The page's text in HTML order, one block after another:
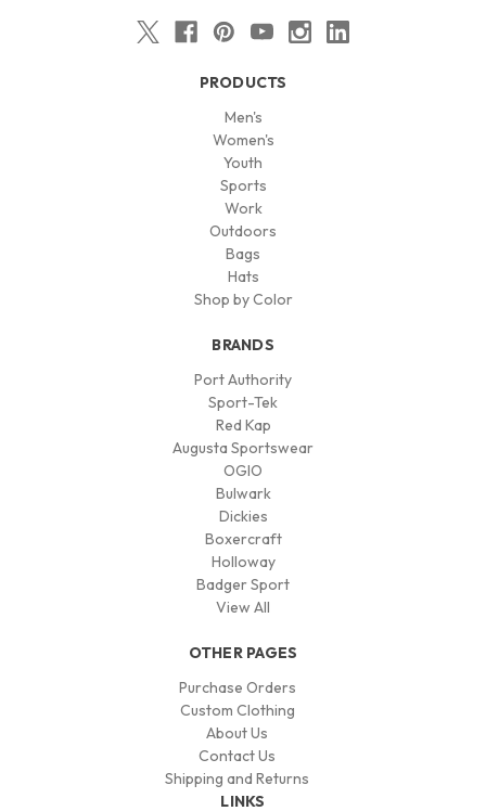
PRODUCTS
Men's
Women's
Youth
Sports
Work
Outdoors
Bags
Hats
Shop by Color
BRANDS
Port Authority
Sport-Tek
Red Kap
Augusta Sportswear
OGIO
Bulwark
Dickies
Boxercraft
Holloway
Badger Sport
View All
OTHER PAGES
Purchase Orders
Custom Clothing
About Us
Contact Us
Shipping and Returns
LINKS